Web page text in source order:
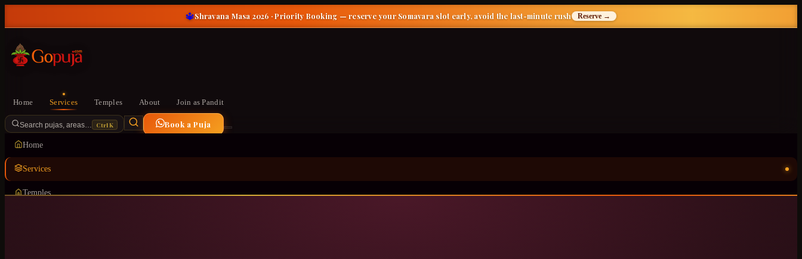
🔱Shravana Masa 2026 · Priority Booking — reserve your Somavara slot early, avoid the last-minute rush Reserve →
Home Services Temples About Join as Pandit
Search pujas, areas… Ctrl K Book a Puja
Home
Services
Temples